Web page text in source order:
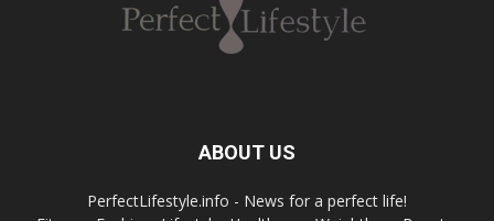
ABOUT US
PerfectLifestyle.info - News for a perfect life!